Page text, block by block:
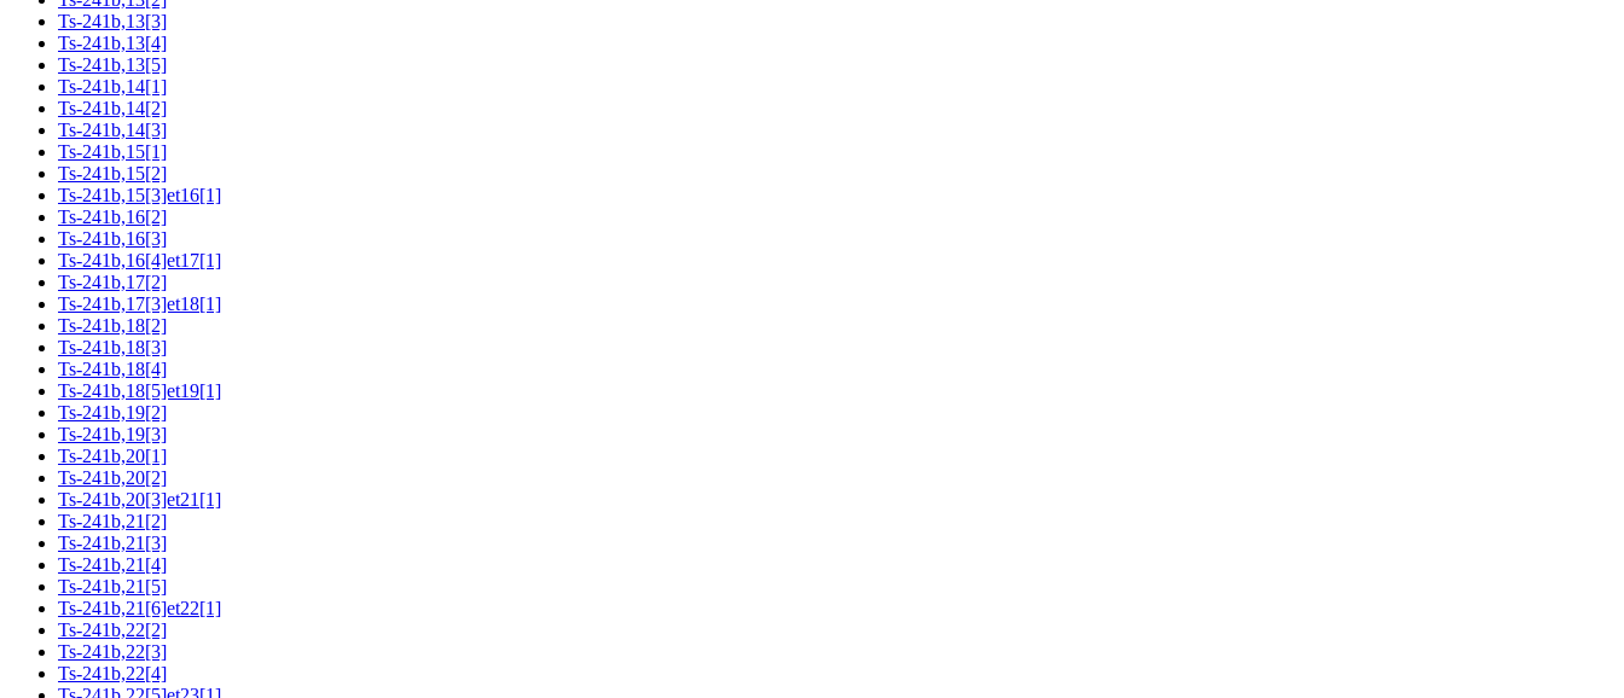
Ts-241b,13[3]
Ts-241b,13[4]
Ts-241b,13[5]
Ts-241b,14[1]
Ts-241b,14[2]
Ts-241b,14[3]
Ts-241b,15[1]
Ts-241b,15[2]
Ts-241b,15[3]et16[1]
Ts-241b,16[2]
Ts-241b,16[3]
Ts-241b,16[4]et17[1]
Ts-241b,17[2]
Ts-241b,17[3]et18[1]
Ts-241b,18[2]
Ts-241b,18[3]
Ts-241b,18[4]
Ts-241b,18[5]et19[1]
Ts-241b,19[2]
Ts-241b,19[3]
Ts-241b,20[1]
Ts-241b,20[2]
Ts-241b,20[3]et21[1]
Ts-241b,21[2]
Ts-241b,21[3]
Ts-241b,21[4]
Ts-241b,21[5]
Ts-241b,21[6]et22[1]
Ts-241b,22[2]
Ts-241b,22[3]
Ts-241b,22[4]